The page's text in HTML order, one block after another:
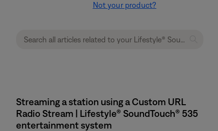
Not your product?
Streaming a station using a Custom URL
Radio Stream | Lifestyle® SoundTouch® 535
entertainment system